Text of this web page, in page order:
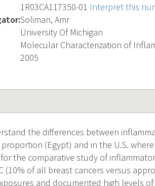
1R03CA117350-01 Interpret this
Soliman, Amr
University Of Michigan
Molecular Characterization of
2005
the differences between
(Egypt) and in the U.S.
the comparative study of
(10% of all breast cancers versus
and documented high levels